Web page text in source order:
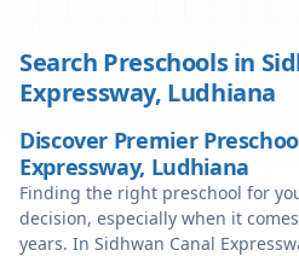
Search Preschools in
Expressway, Ludhiana
Discover Premier
Expressway, Ludhiana
Finding the right preschool for
decision, especially when it
years. In Sidhwan Canal